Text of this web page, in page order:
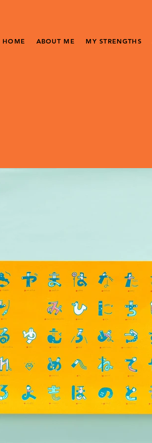
HOME ABOUT ME MY STRENGTHS